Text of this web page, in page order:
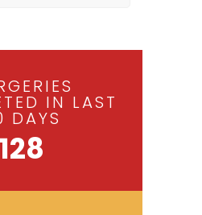
IN LAST
DAYS
128